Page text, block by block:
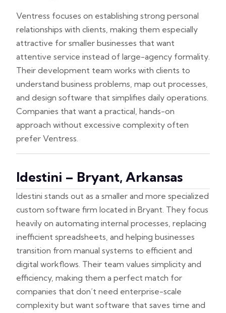
Ventress focuses on establishing strong personal
relationships with clients, making them especially
attractive for smaller businesses that want
attentive service instead of large-agency formality.
Their development team works with clients to
understand business problems, map out processes,
and design software that simplifies daily operations.
Companies that want a practical, hands-on
approach without excessive complexity often
prefer Ventress.
Idestini – Bryant, Arkansas
Idestini stands out as a smaller and more specialized
custom software firm located in Bryant. They focus
heavily on automating internal processes, replacing
inefficient spreadsheets, and helping businesses
transition from manual systems to efficient and
digital workflows. Their team values simplicity and
efficiency, making them a perfect match for
companies that don’t need enterprise-scale
complexity but want software that saves time and